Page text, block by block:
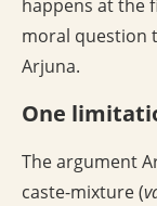
happens at the
moral question
Arjuna.
One
The argument
caste-mixture (